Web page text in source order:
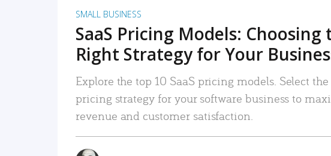
SMALL BUSINESS
SaaS Pricing Models: Choosing
Right Strategy for Your
Explore the top 10 SaaS pricing models. Select
pricing strategy for your software business to
revenue and customer satisfaction.